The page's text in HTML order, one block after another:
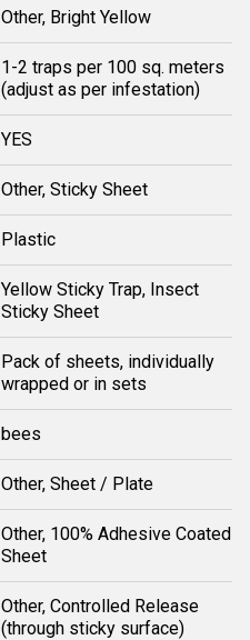
Other, Bright Yellow
1-2 traps per 100 sq. meters
(adjust as per infestation)
YES
Other, Sticky Sheet
Plastic
Yellow Sticky Trap, Insect
Sticky Sheet
Pack of sheets, individually
wrapped or in sets
bees
Other, Sheet / Plate
Other, 100% Adhesive Coated
Sheet
Other, Controlled Release
(through sticky surface)